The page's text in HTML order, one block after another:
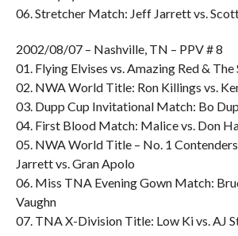
06. Stretcher Match: Jeff Jarrett vs.
2002/08/07 – Nashville, TN – PPV # 8
01. Flying Elvises vs. Amazing Red & The
02. NWA World Title: Ron Killings vs.
03. Dupp Cup Invitational Match: Bo
04. First Blood Match: Malice vs. Don
05. NWA World Title – No. 1
Jarrett vs. Gran Apolo
06. Miss TNA Evening Gown Match:
Vaughn
07. TNA X-Division Title: Low Ki vs. AJ